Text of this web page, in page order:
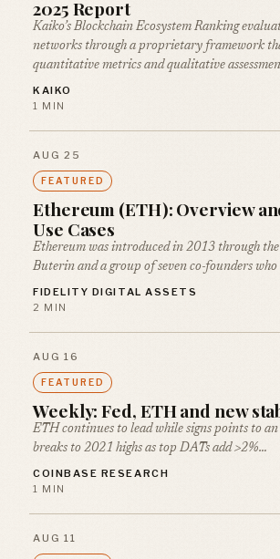
2025 Report
Kaiko’s Blockchain Ecosystem Ranking
networks through a proprietary framework
quantitative metrics and qualitative
KAIKO
1 MIN
AUG 25
FEATURED
Ethereum (ETH): Overview
Use Cases
Ethereum was introduced in 2013 through
Buterin and a group of seven co-founders who
FIDELITY DIGITAL ASSETS
2 MIN
AUG 16
FEATURED
Weekly: Fed, ETH and new
ETH continues to lead while signs points to
breaks to 2021 highs as top DATs add >2%…
COINBASE RESEARCH
1 MIN
AUG 11